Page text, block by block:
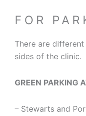
FOR
There are
sides of the clinic.
GREEN PARKING
– Stewarts and